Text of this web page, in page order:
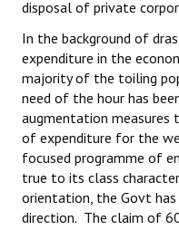
Jan Ekta Jan Adhikari
disposal of private
In the background of
expenditure in the
majority of the toiling
need of the hour has
augmentation measures
of expenditure for the
focused programme of
true to its class
orientation, the Govt
direction. The claim of